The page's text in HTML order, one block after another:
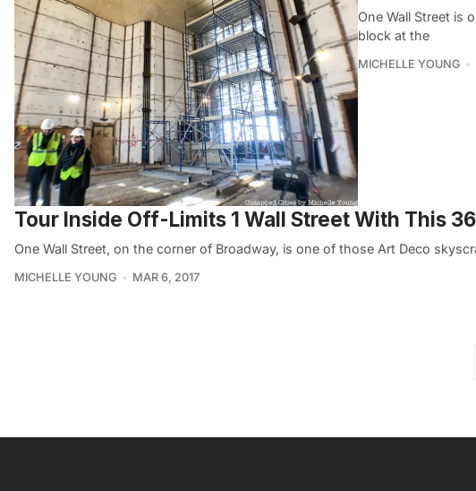
One Wall Street is
block at the
MICHELLE YOUNG
Tour Inside Off-Limits 1 Wall Street With This
One Wall Street, on the corner of Broadway, is one of those Art Deco
MICHELLE YOUNG MAR 6, 2017